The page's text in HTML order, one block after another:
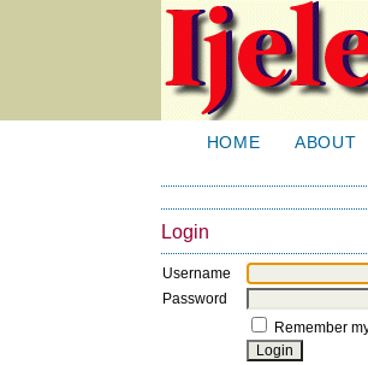
HOME ABOUT
Login
Username
Password
Remember